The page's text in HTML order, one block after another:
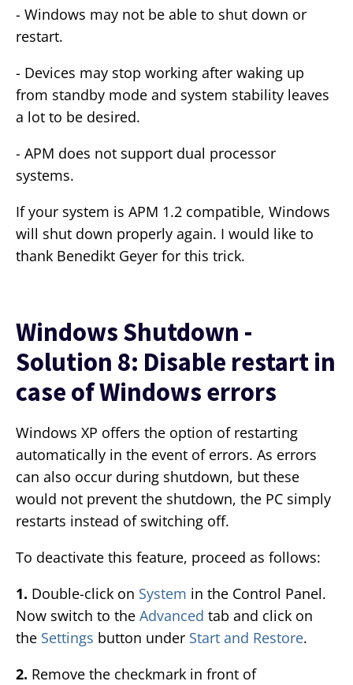
- Windows may not be able to shut down or
restart.
- Devices may stop working after waking up
from standby mode and system stability leaves
a lot to be desired.
- APM does not support dual processor
systems.
If your system is APM 1.2 compatible, Windows
will shut down properly again. I would like to
thank Benedikt Geyer for this trick.
Windows Shutdown -
Solution 8: Disable restart in
case of Windows errors
Windows XP offers the option of restarting
automatically in the event of errors. As errors
can also occur during shutdown, but these
would not prevent the shutdown, the PC simply
restarts instead of switching off.
To deactivate this feature, proceed as follows:
1. Double-click on System in the Control Panel.
Now switch to the Advanced tab and click on
the Settings button under Start and Restore.
2. Remove the checkmark in front of